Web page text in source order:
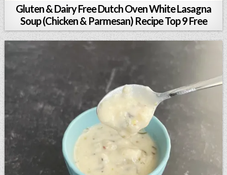
Gluten & Dairy Free Dutch Oven White Lasagna
Soup (Chicken & Parmesan) Recipe Top 9 Free